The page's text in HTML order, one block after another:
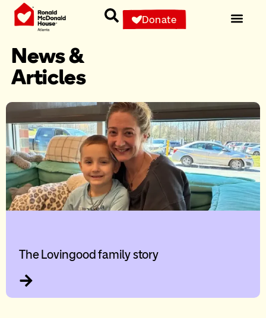
Donate
News &
Articles
The Lovingood family story